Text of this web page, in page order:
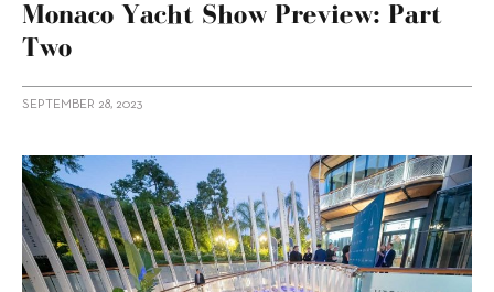
Monaco Yacht Show Preview: Part
Two
SEPTEMBER 28, 2023